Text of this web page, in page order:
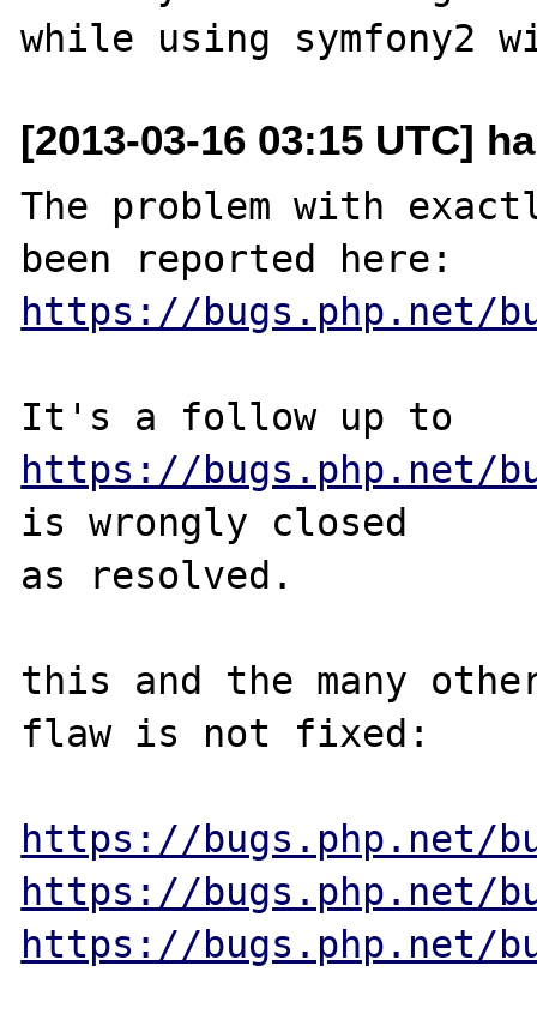
[2013-03-16 03:15 UTC]
The problem with
https://bugs.php.net/
https://bugs.php.net/
is wrongly closed
as resolved.
this and the many
flaw is not fixed:
https://bugs.php.net/
https://bugs.php.net/
https://bugs.php.net/